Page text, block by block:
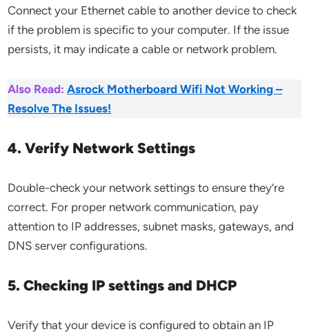
Connect your Ethernet cable to another device to check
if the problem is specific to your computer. If the issue
persists, it may indicate a cable or network problem.
Also Read:Asrock Motherboard Wifi Not Working –
Resolve The Issues!
4. Verify Network Settings
Double-check your network settings to ensure they’re
correct. For proper network communication, pay
attention to IP addresses, subnet masks, gateways, and
DNS server configurations.
5. Checking IP settings and DHCP
Verify that your device is configured to obtain an IP